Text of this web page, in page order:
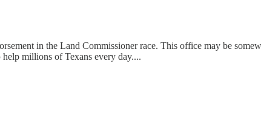
in the Land Commissioner race. This office may be
millions of Texans every day....